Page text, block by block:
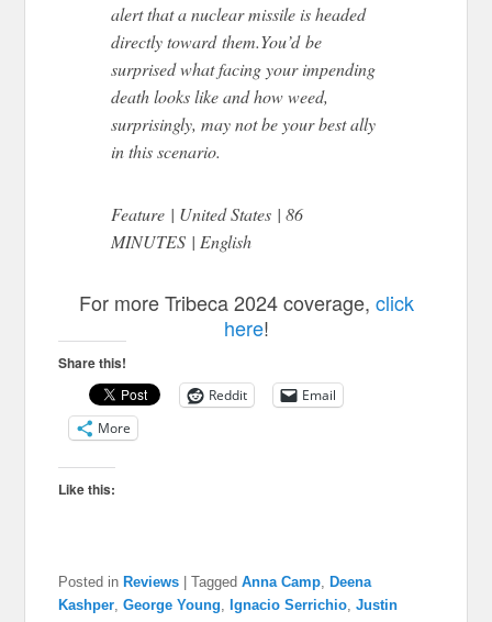
alert that a nuclear missile is headed
directly towardthem.You’dbe
surprised what facing your impending
death looks like and how weed,
surprisingly, may not be your best ally
in this scenario.
Feature | United States | 86
MINUTES | English
For more Tribeca 2024 coverage, click
here!
Share this!
Reddit
Email
More
Like this:
Posted in Reviews |Tagged Anna Camp ,Deena
Kashper ,George Young ,Ignacio Serrichio ,Justin